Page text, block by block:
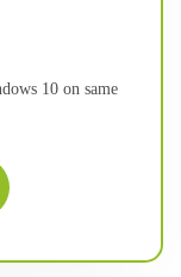
10 on same